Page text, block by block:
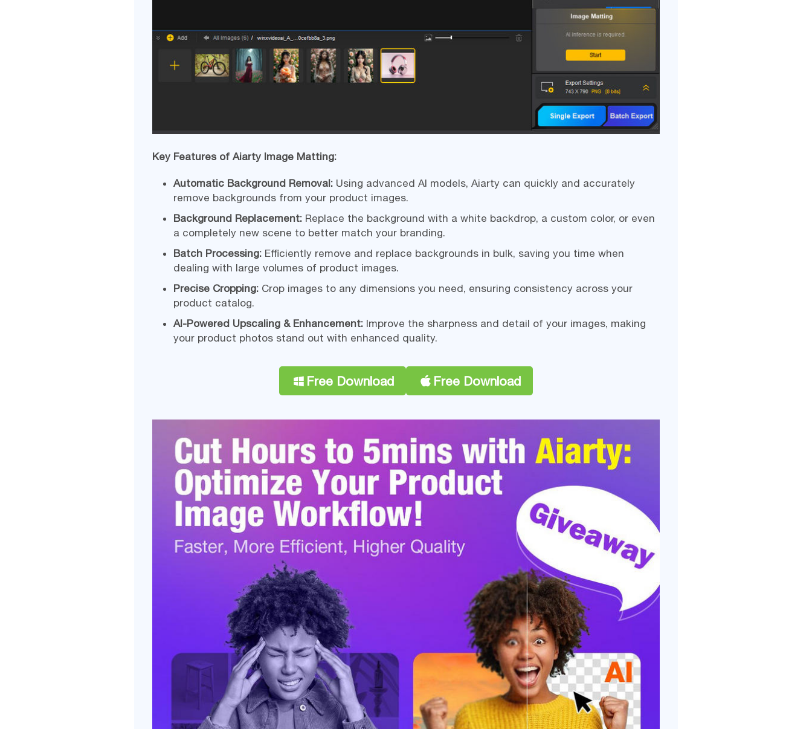
Key Features of Aiarty Image Matting:
Automatic Background Removal: Using advanced AI models, Aiarty can quickly and accurately
remove backgrounds from your product images.
Background Replacement: Replace the background with a white backdrop, a custom color, or even
a completely new scene to better match your branding.
Batch Processing: Efficiently remove and replace backgrounds in bulk, saving you time when
dealing with large volumes of product images.
Precise Cropping: Crop images to any dimensions you need, ensuring consistency across your
product catalog.
AI-Powered Upscaling & Enhancement: Improve the sharpness and detail of your images, making
your product photos stand out with enhanced quality.
Free Download Free Download